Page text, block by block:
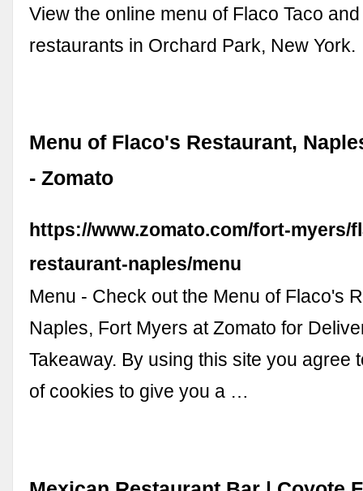
View the online menu of Flaco Taco
restaurants in Orchard Park, New York.
Menu of Flaco's Restaurant,
- Zomato
https://www.zomato.com/fort-myers/
restaurant-naples/menu
Menu - Check out the Menu of Flaco's
Naples, Fort Myers at Zomato for
Takeaway. By using this site you agree
of cookies to give you a …